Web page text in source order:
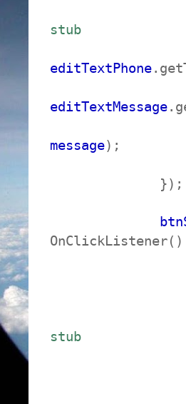
stub
editTextPhone
editTextMessage
message);
});
stub